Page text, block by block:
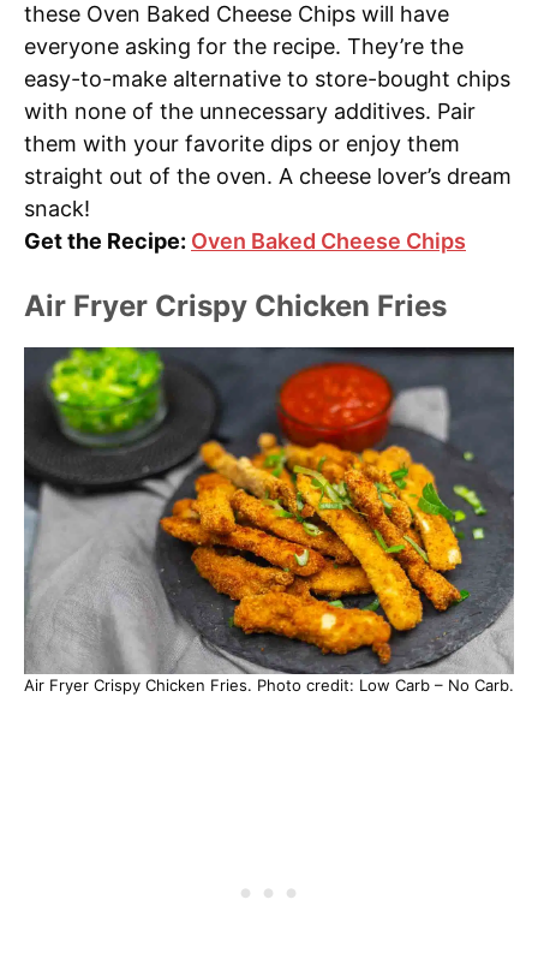
these Oven Baked Cheese Chips will have
everyone asking for the recipe. They’re the
easy-to-make alternative to store-bought chips
with none of the unnecessary additives. Pair
them with your favorite dips or enjoy them
straight out of the oven. A cheese lover’s dream
snack!
Get the Recipe: Oven Baked Cheese Chips
Air Fryer Crispy Chicken Fries
Air Fryer Crispy Chicken Fries. Photo credit: Low Carb – No Carb.